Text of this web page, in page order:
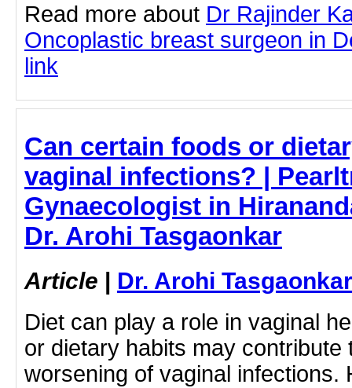
Read more about Dr Rajinder
Oncoplastic breast surgeon in
link
Can certain foods or
vaginal infections? |
Gynaecologist in
Dr. Arohi Tasgaonkar
Article | Dr. Arohi Tasgaonkar
Diet can play a role in vaginal
or dietary habits may contribute
worsening of vaginal infections.